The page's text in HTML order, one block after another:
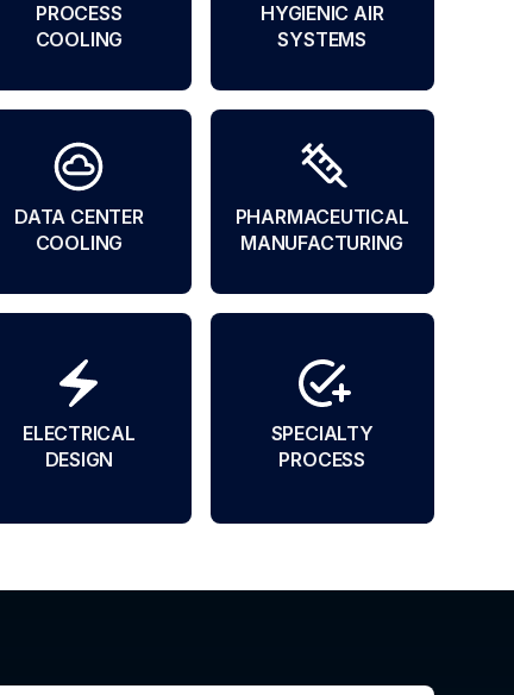
PROCESS
COOLING
HYGIENIC AIR
SYSTEMS
DATA CENTER
COOLING
PHARMACEUTICAL
MANUFACTURING
ELECTRICAL
DESIGN
SPECIALTY
PROCESS